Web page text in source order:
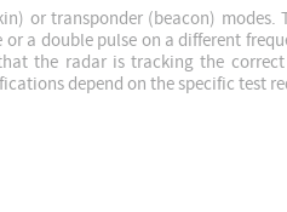
or transponder (beacon)
a double pulse on a different
the radar is tracking the
depend on the specific test